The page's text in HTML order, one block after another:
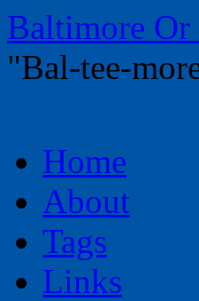
Baltimore Or
"Bal-tee-
to
contentHome
About
Tags
Links